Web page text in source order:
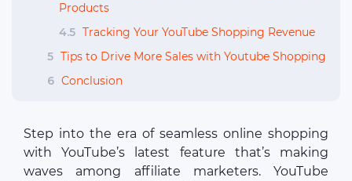
Products
4.5 Tracking Your YouTube Shopping Revenue
5 Tips to Drive More Sales with Youtube Shopping
6 Conclusion
Step into the era of seamless online shopping
with YouTube’s latest feature that’s making
waves among affiliate marketers. YouTube